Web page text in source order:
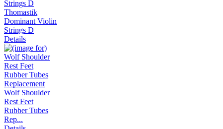
Thomastik
Dominant Violin
Strings D
Details
Wolf Shoulder
Rest Feet
Rubber Tubes
Rep...